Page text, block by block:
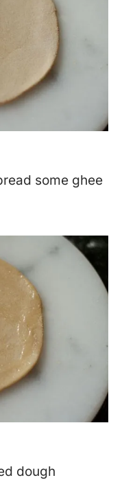
some ghee
dough